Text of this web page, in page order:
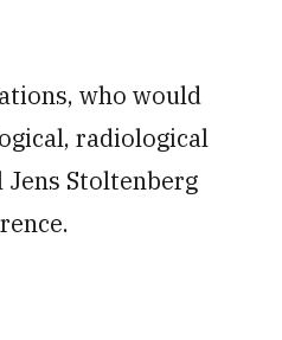
who would
radiological
Jens Stoltenberg